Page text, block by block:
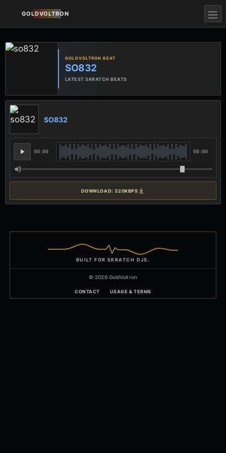
GOLDVOLTRON
GOLDVOLTRON BEAT
SO832
LATEST SKRATCH BEATS
SO832
00:00 00:00
DOWNLOAD: 320KBPS
BUILT FOR SKRATCH DJS.
© 2026 GoldVoltron
CONTACT USAGE & TERMS